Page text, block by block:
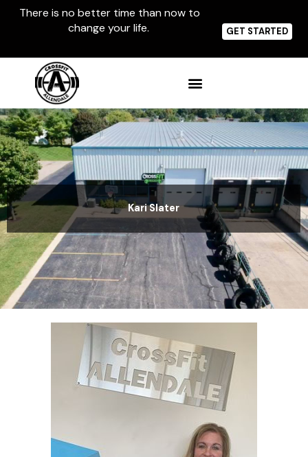
There is no better time than now to
change your life.
GET STARTED
Kari Slater